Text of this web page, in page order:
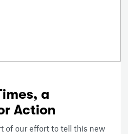
a
Action
of our effort to tell this new